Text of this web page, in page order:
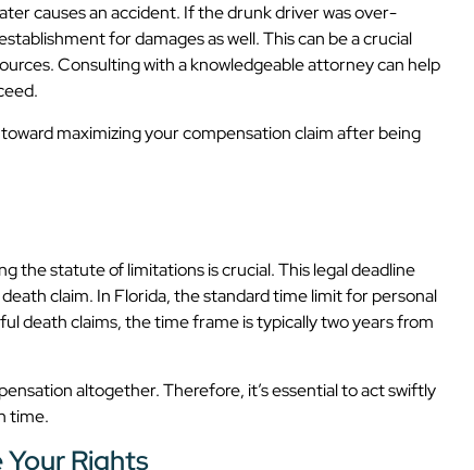
causes an accident. If the drunk driver was over-
for damages as well. This can be a crucial
Consulting with a knowledgeable attorney can help
maximizing your compensation claim after being
the statute of limitations is crucial. This legal deadline
claim. In Florida, the standard time limit for personal
death claims, the time frame is typically two years from
altogether. Therefore, it’s essential to act swiftly
time.
Rights